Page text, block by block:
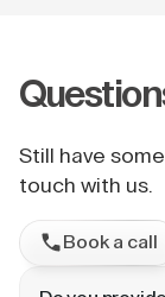
Still have
touch with us.
Book a call